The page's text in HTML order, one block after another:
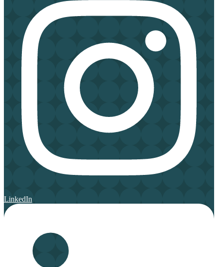
LinkedIn